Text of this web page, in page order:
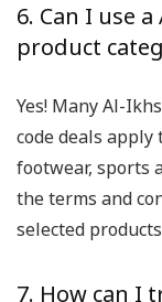
6. Can I use
product
Yes! Many Al-
code deals
footwear, sports
the terms and
selected
7. How can I